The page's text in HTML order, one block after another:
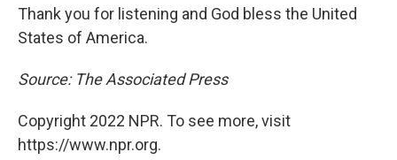
Thank you for listening and God bless the United
States of America.
Source: The Associated Press
Copyright 2022 NPR. To see more, visit
https://www.npr.org.